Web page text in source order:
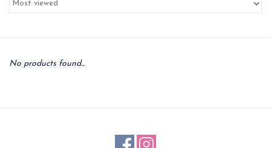
Local
No products found...